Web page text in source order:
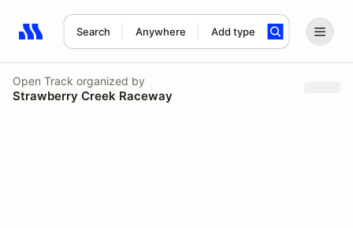
Search Anywhere Add type
Search results: No search term
Open Track organized by
Strawberry Creek Raceway